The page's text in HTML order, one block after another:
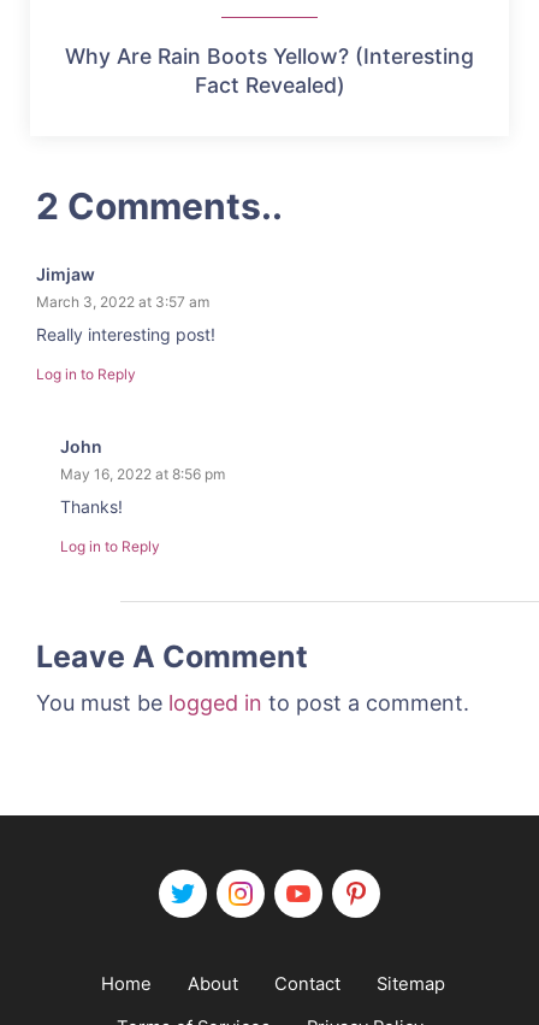
Why Are Rain Boots Yellow? (Interesting
Fact Revealed)
2 Comments..
Jimjaw
March 3, 2022 at 3:57 am
Really interesting post!
Log in to Reply
John
May 16, 2022 at 8:56 pm
Thanks!
Log in to Reply
Leave A Comment
You must be logged in to post a comment.
Home About Contact
Sitemap